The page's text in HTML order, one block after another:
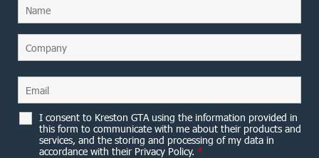
I consent to Kreston GTA using the information provided in
this form to communicate with me about their products and
services, and the storing and processing of my data in
accordance with their Privacy Policy. *